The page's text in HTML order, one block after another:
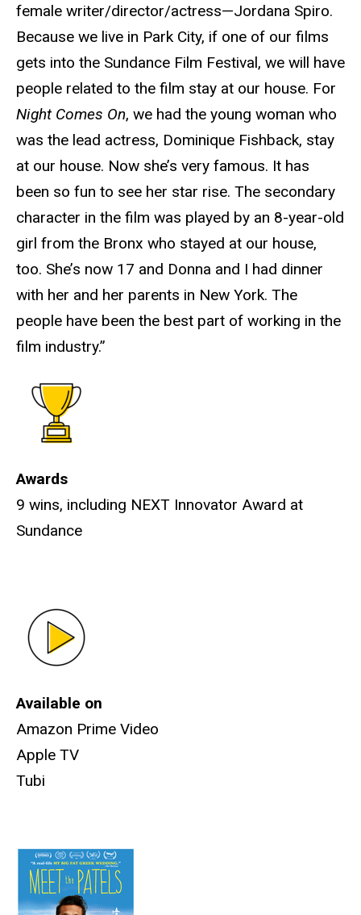
female writer/director/actress—Jordana Spiro.
Because we live in Park City, if one of our films
gets into the Sundance Film Festival, we will have
people related to the film stay at our house. For
Night Comes On, we had the young woman who
was the lead actress, Dominique Fishback, stay
at our house. Now she’s very famous. It has
been so fun to see her star rise. The secondary
character in the film was played by an 8-year-old
girl from the Bronx who stayed at our house,
too. She’s now 17 and Donna and I had dinner
with her and her parents in New York. The
people have been the best part of working in the
film industry.”
Awards
9 wins, including NEXT Innovator Award at
Sundance
Available on
Amazon Prime Video
Apple TV
Tubi